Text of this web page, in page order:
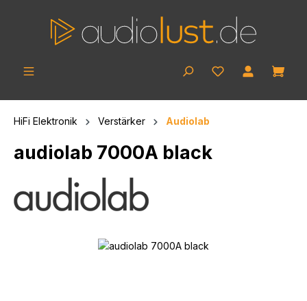
HiFi Elektronik Verstärker Audiolab
audiolab 7000A black